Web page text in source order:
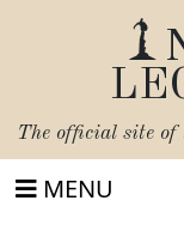
The official site of
MENU